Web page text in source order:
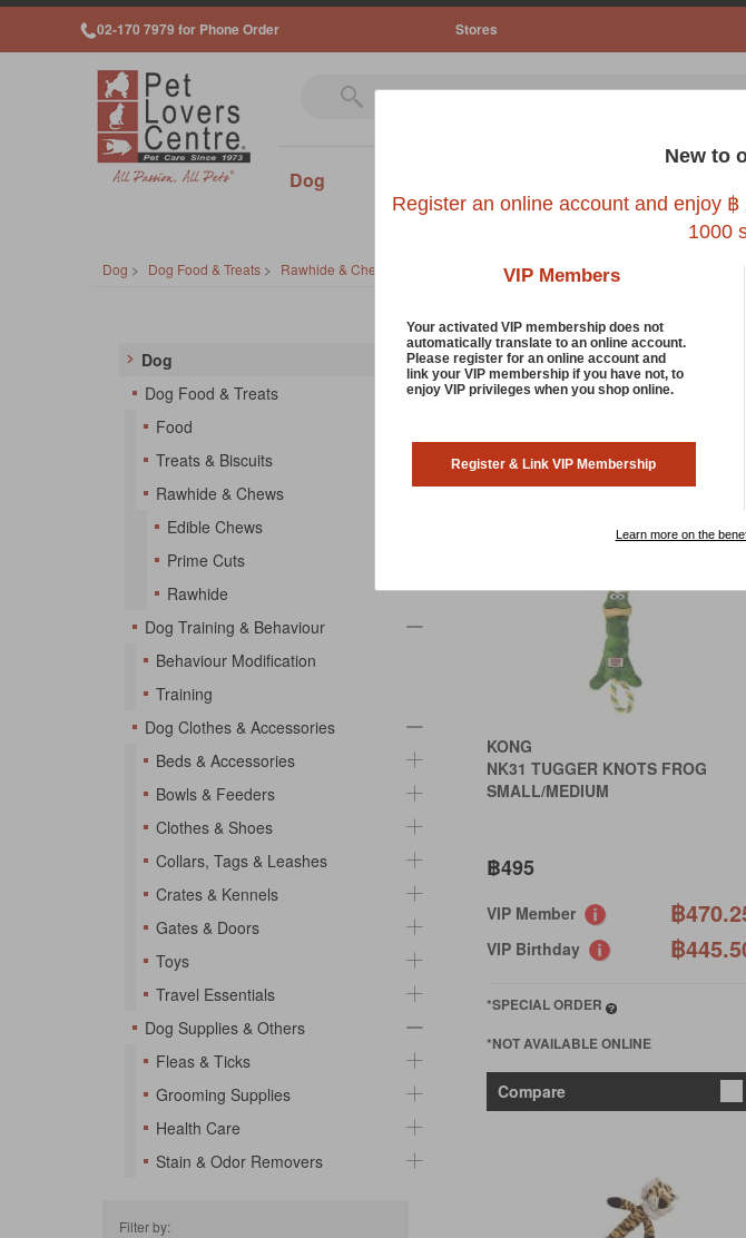
02-170 7979 for Phone Order Stores
Dog
Dog > Dog Food & Treats > Rawhide & Chews
Dog
Dog Food & Treats
Food
Treats & Biscuits
Rawhide & Chews
Edible Chews
Prime Cuts
Rawhide
Dog Training & Behaviour
Behaviour Modification
Training
Dog Clothes & Accessories
Beds & Accessories
Bowls & Feeders
Clothes & Shoes
Collars, Tags & Leashes
Crates & Kennels
Gates & Doors
Toys
Travel Essentials
Dog Supplies & Others
Fleas & Ticks
Grooming Supplies
Health Care
Stain & Odor Removers
Filter by:
Dog Chews And Rawhide
Feed your dog’s natural instinct to
Sort by:
KONG
NK31 TUGGER KNOTS FROG
SMALL/MEDIUM
฿495
VIP Member ฿
VIP Birthday ฿
*SPECIAL ORDER
*NOT AVAILABLE ONLINE
Compare
New to
Register an online account and enjoy ฿
1000
VIP Members
Your activated VIP membership does not
automatically translate to an online account.
Please register for an online account and
link your VIP membership if you have not, to
enjoy VIP privileges when you shop online.
Register & Link VIP Membership
Learn more on the